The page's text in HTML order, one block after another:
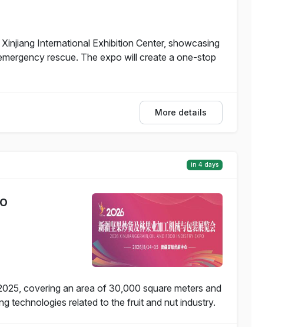
International Exhibition Center, showcasing
rescue. The expo will create a one-stop
More details
in 4 days
covering an area of 30,000 square meters and
technologies related to the fruit and nut industry.